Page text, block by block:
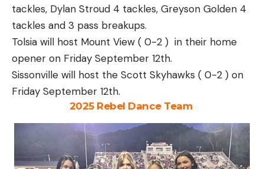
tackles, Dylan Stroud 4 tackles, Greyson Golden 4
tackles and 3 pass breakups.
Tolsia will host Mount View ( 0-2 ) in their home
opener on Friday September 12th.
Sissonville will host the Scott Skyhawks ( 0-2 ) on
Friday September 12th.
2025 Rebel Dance Team